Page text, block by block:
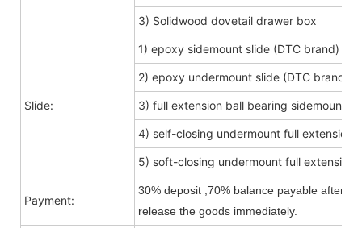
3) Solidwood dovetail drawer box
Slide:
1) epoxy sidemount slide (DTC brand)
2) epoxy undermount slide (DTC brand)
3) full extension ball bearing sidemount
4) self-closing undermount full extension
5) soft-closing undermount full extension
Payment:
30% deposit ,70% balance payable after
release the goods immediately.